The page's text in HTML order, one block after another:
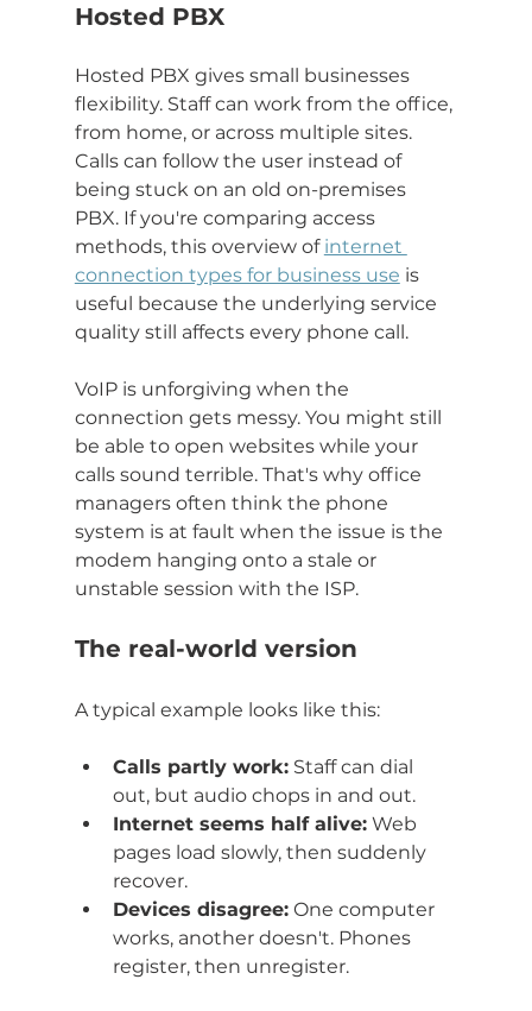
Hosted PBX
Hosted PBX gives small businesses
flexibility. Staff can work from the office,
from home, or across multiple sites.
Calls can follow the user instead of
being stuck on an old on-premises
PBX. If you're comparing access
methods, this overview of internet
connection types for business use is
useful because the underlying service
quality still affects every phone call.
VoIP is unforgiving when the
connection gets messy. You might still
be able to open websites while your
calls sound terrible. That's why office
managers often think the phone
system is at fault when the issue is the
modem hanging onto a stale or
unstable session with the ISP.
The real-world version
A typical example looks like this:
Calls partly work: Staff can dial
out, but audio chops in and out.
Internet seems half alive: Web
pages load slowly, then suddenly
recover.
Devices disagree: One computer
works, another doesn't. Phones
register, then unregister.